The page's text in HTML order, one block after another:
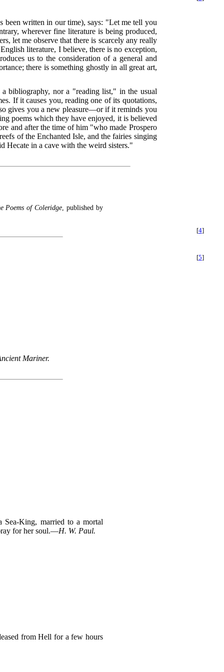
been written in our time), says: "Let me tell you
wherever fine literature is being produced,
let me observe that there is scarcely any really
literature, I believe, there is no exception,
us to the consideration of a general and
there is something ghostly in all great art,
bibliography, nor a "reading list," in the usual
If it causes you, reading one of its quotations,
gives you a new pleasure—or if it reminds you
poems which they have enjoyed, it is believed
and after the time of him "who made Prospero
of the Enchanted Isle, and the fairies singing
Hecate in a cave with the weird sisters."
Poems of Coleridge , published by
[4]
[5]
Mariner.
King, married to a mortal
for her soul.—H. W. Paul.
from Hell for a few hours